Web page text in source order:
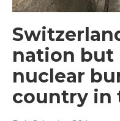
nation but
nuclear
country in